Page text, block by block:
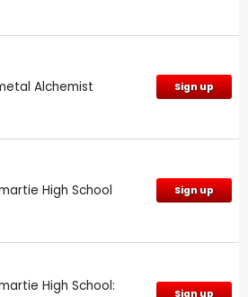
Alchemist Sign up
High School Sign up
High School:
Sign up